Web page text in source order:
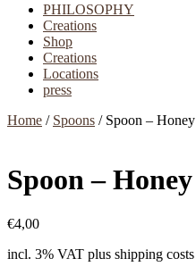
PHILOSOPHY
Creations
Shop
Creations
Locations
press
Home / Spoons / Spoon – Honey
Spoon – Honey
€4,00
incl. 3% VAT plus shipping costs